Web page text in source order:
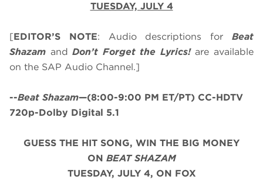
TUESDAY, JULY 4
[EDITOR’S NOTE: Audio descriptions forBeat
Shazam and Don’t Forget the Lyrics!are available
on the SAP Audio Channel.]
--Beat Shazam—(8:00-9:00 PM ET/PT) CC-HDTV
720p-Dolby Digital 5.1
GUESS THE HIT SONG, WIN THE BIG MONEY
ON BEAT SHAZAM
TUESDAY, JULY 4, ON FOX